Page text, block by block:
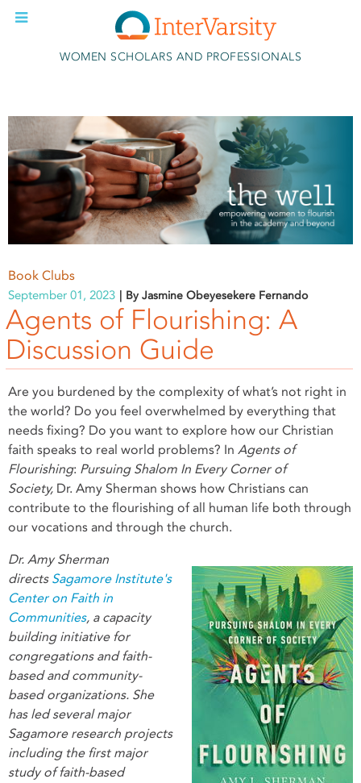
Skip to main content
WOMEN SCHOLARS AND PROFESSIONALS
Book Clubs
September 01, 2023 By Jasmine Obeyesekere Fernando
Agents of Flourishing: A
Discussion Guide
Are you burdened by the complexity of what’s not right in
the world? Do you feel overwhelmed by everything that
needs fixing? Do you want to explore how our Christian
faith speaks to real world problems? In Agents of
Flourishing: Pursuing Shalom In Every Corner of
Society, Dr. Amy Sherman shows how Christians can
contribute to the flourishing of all human life both through
our vocations and through the church.
Dr. Amy Sherman
directs Sagamore Institute's
Center on Faith in
Communities, a capacity
building initiative for
congregations and faith-
based and community-
based organizations. She
has led several major
Sagamore research projects
including the first major
study of faith-based